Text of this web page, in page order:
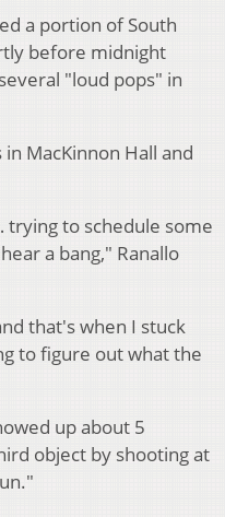
a portion of South
before midnight
"loud pops" in
MacKinnon Hall and
to schedule some
a bang," Ranallo
that's when I stuck
to figure out what the
up about 5
object by shooting at